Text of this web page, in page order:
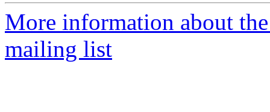
More information about
mailing list